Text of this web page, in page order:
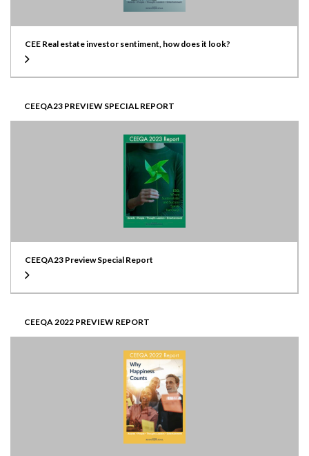
CEE Real estate investor sentiment, how does it look?
CEEQA23 PREVIEW SPECIAL REPORT
CEEQA23 Preview Special Report
CEEQA 2022 PREVIEW REPORT